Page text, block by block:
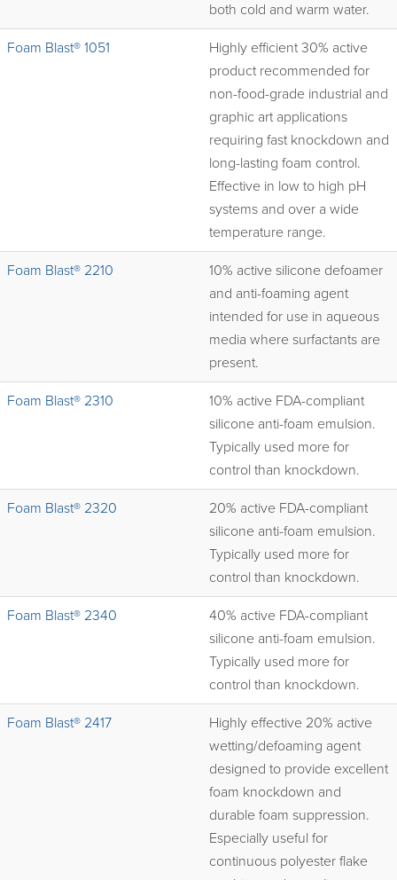
both cold and warm water.
Foam Blast® 1051
Highly efficient 30% active
product recommended for
non-food-grade industrial and
graphic art applications
requiring fast knockdown and
long-lasting foam control.
Effective in low to high pH
systems and over a wide
temperature range.
Foam Blast® 2210
10% active silicone defoamer
and anti-foaming agent
intended for use in aqueous
media where surfactants are
present.
Foam Blast® 2310
10% active FDA-compliant
silicone anti-foam emulsion.
Typically used more for
control than knockdown.
Foam Blast® 2320
20% active FDA-compliant
silicone anti-foam emulsion.
Typically used more for
control than knockdown.
Foam Blast® 2340
40% active FDA-compliant
silicone anti-foam emulsion.
Typically used more for
control than knockdown.
Foam Blast® 2417
Highly effective 20% active
wetting/defoaming agent
designed to provide excellent
foam knockdown and
durable foam suppression.
Especially useful for
continuous polyester flake